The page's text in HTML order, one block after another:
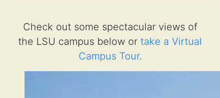
Check out some spectacular views of
the LSU campus below or take a Virtual
Campus Tour.